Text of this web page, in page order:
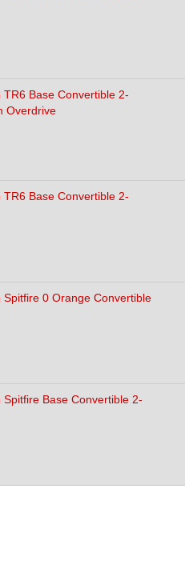
TR6 Base Convertible 2-
Overdrive
TR6 Base Convertible 2-
Spitfire 0 Orange Convertible
Spitfire Base Convertible 2-